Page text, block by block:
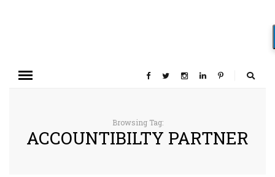
Browsing Tag:
ACCOUNTIBILTY PARTNER